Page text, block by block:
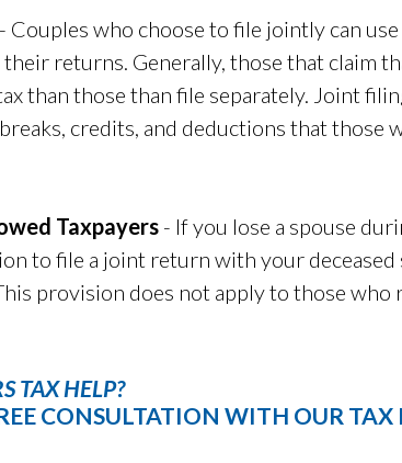
- Couples who choose to file jointly can
returns. Generally, those that claim
than those than file separately. Joint
credits, and deductions that those
Taxpayers - If you lose a spouse
to file a joint return with your
provision does not apply to those
TAX HELP?
CONSULTATION WITH OUR TAX